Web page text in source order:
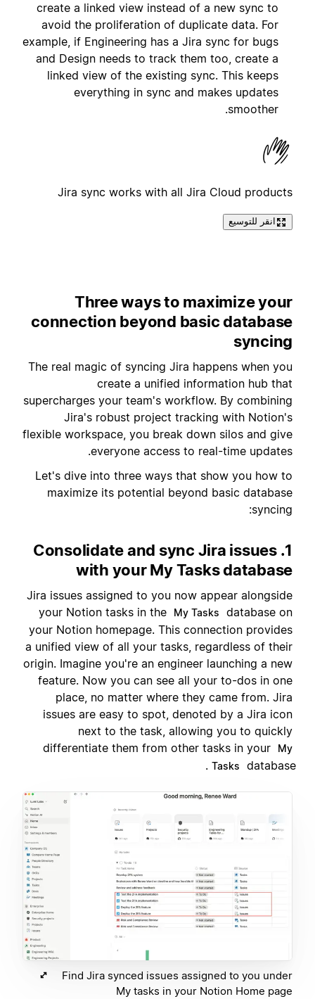
create a linked view instead of a new sync to
avoid the proliferation of duplicate data. For
example, if Engineering has a Jira sync for bugs
and Design needs to track them too, create a
linked view of the existing sync. This keeps
everything in sync and makes updates
smoother.
Jira sync works with all Jira Cloud products
انقر للتوسيع
Three ways to maximize your
connection beyond basic database
syncing
The real magic of syncing Jira happens when you
create a unified information hub that
supercharges your team's workflow. By combining
Jira's robust project tracking with Notion's
flexible workspace, you break down silos and give
everyone access to real-time updates.
Let's dive into three ways that show you how to
maximize its potential beyond basic database
syncing:
1. Consolidate and sync Jira issues
with your My Tasks database
Jira issues assigned to you now appear alongside
your Notion tasks in the
My Tasks
database on
your Notion homepage. This connection provides
a unified view of all your tasks, regardless of their
origin. Imagine you're an engineer launching a new
feature. Now you can see all your to-dos in one
place, no matter where they came from. Jira
issues are easy to spot, denoted by a Jira icon
next to the task, allowing you to quickly
differentiate them from other tasks in your
My
Tasks
database.
Find Jira synced issues assigned to you under
My tasks in your Notion Home page